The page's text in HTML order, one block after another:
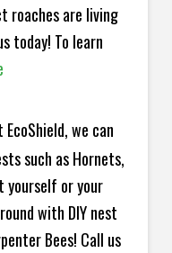
roaches are living
today! To learn
EcoShield, we can
such as Hornets,
yourself or your
with DIY nest
Bees! Call us